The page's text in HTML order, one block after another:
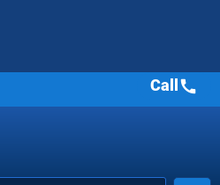
Call call